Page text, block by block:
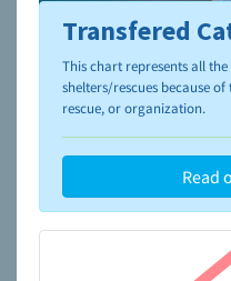
To learn more about
please visit the
NAIA
Transfered
This chart represents all
shelters/rescues because
rescue, or organization.
Read